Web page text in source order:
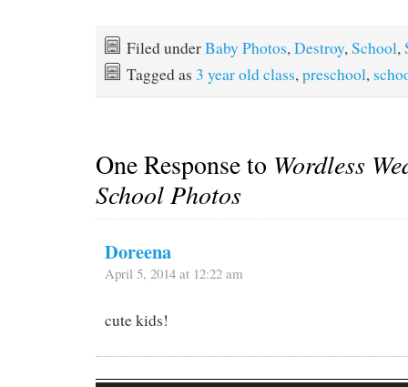
Filed underBaby Photos, Destroy, School,
Tagged as 3 year old class, preschool,
One Response to Wordless
School Photos
Doreena
April 5, 2014 at 12:22 am
cute kids!